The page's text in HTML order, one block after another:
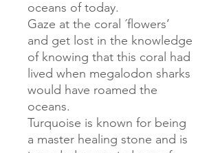
oceans of today.
Gaze at the coral ´flowers’
and get lost in the knowledge
of knowing that this coral had
lived when megalodon sharks
would have roamed the
oceans.
Turquoise is known for being
a master healing stone and is